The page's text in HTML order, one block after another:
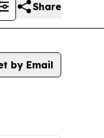
Share
by Email